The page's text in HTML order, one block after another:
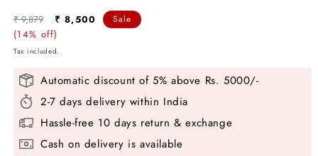
Regular
price
₹ 9,879
Sale
price
₹ 8,500
(14% off)
Sale
Tax included.
Automatic discount of 5% above Rs. 5000/-
2-7 days delivery within India
Hassle-free 10 days return & exchange
Cash on delivery is available